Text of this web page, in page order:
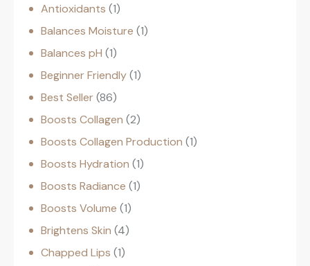
Antioxidants 1
Balances Moisture 1
Balances pH 1
Beginner Friendly 1
Best Seller 86
Boosts Collagen 2
Boosts Collagen Production 1
Boosts Hydration 1
Boosts Radiance 1
Boosts Volume 1
Brightens Skin 4
Chapped Lips 1